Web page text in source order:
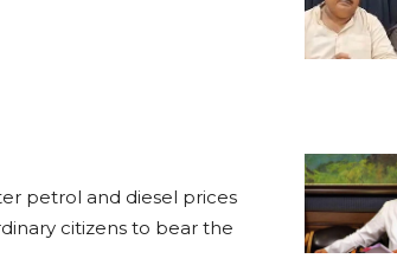
petrol and diesel prices
citizens to bear the